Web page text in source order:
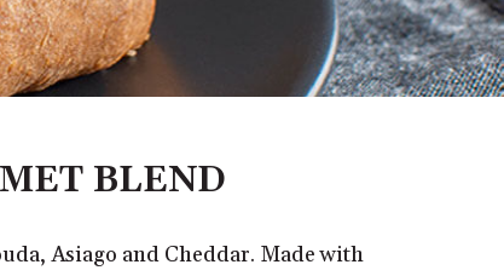
BLEND
Asiago and Cheddar. Made with